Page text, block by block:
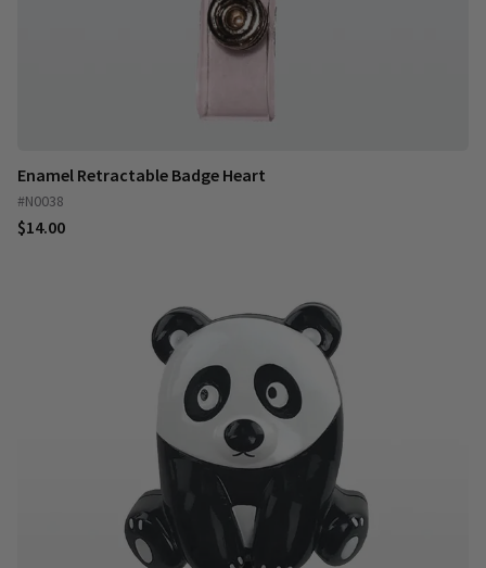
Enamel Retractable Badge Heart
#N0038
$14.00